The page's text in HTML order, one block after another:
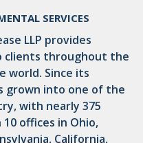
SERVICES
LLP provides
clients throughout the
world. Since its
grown into one of the
with nearly 375
offices in Ohio,
California,